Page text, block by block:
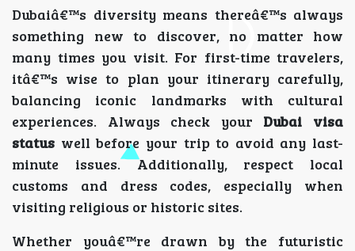
Dubaiâ€™s diversity means thereâ€™s always
something new to discover, no matter how
many times you visit. For first-time travelers,
itâ€™s wise to plan your itinerary carefully,
balancing iconic landmarks with cultural
experiences. Always check your Dubai visa
status well before your trip to avoid any last-
minute issues. Additionally, respect local
customs and dress codes, especially when
visiting religious or historic sites.
Whether youâ€™re drawn by the futuristic